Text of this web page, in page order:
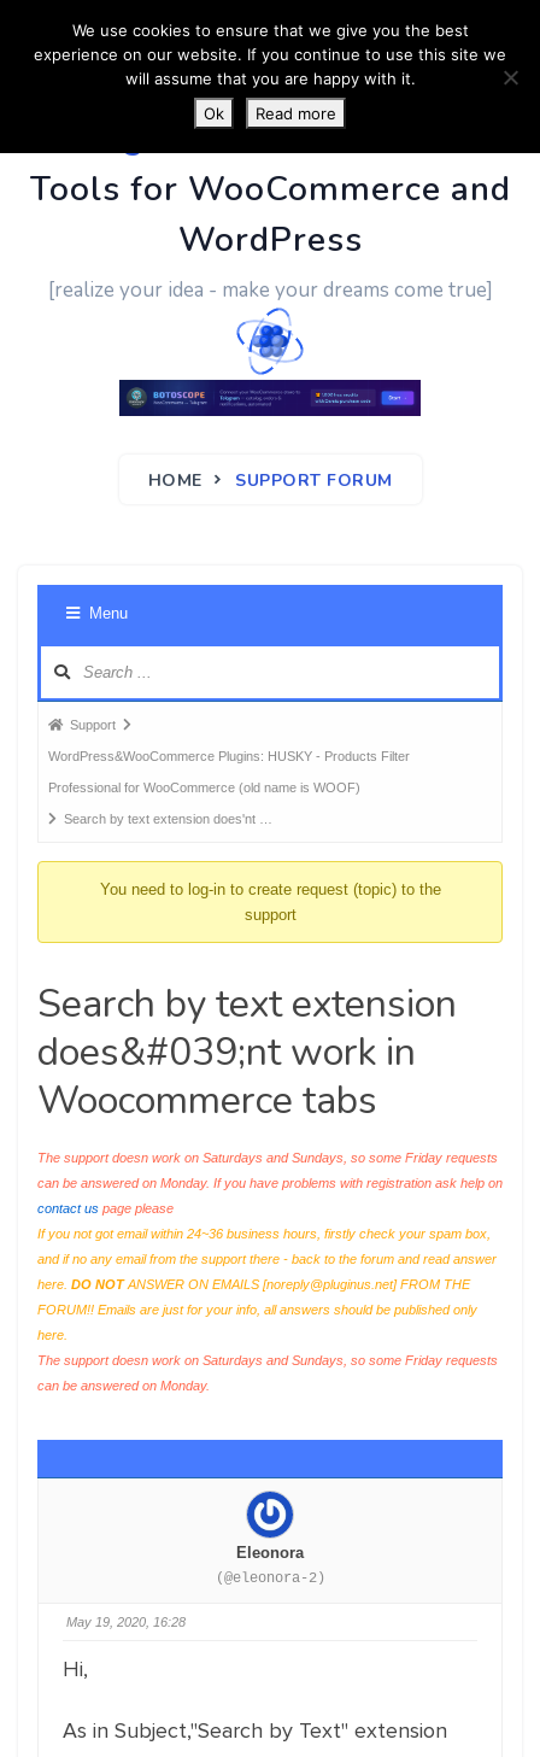
PluginUs.Net- Business
Tools for WooCommerce and
WordPress
[realize your idea - make your dreams come true]
HOME SUPPORT FORUM
Menu
Forum
breadcrumbs
-
You
Support
WordPress&WooCommerce Plugins: HUSKY - Products Filter
Professional for WooCommerce (old name is WOOF)
Search by text extension does'nt …
You need to log-in to create request (topic) to the
support
Search by text extension
does&#039;nt work in
Woocommerce tabs
The support doesn work on Saturdays and Sundays, so some Friday requests
can be answered on Monday. If you have problems with registration ask help on
contact us page please
If you not got email within 24~36 business hours, firstly check your spam box,
and if no any email from the support there - back to the forum and read answer
here. DO NOTANSWER ON EMAILS [noreply@pluginus.net] FROM THE
FORUM!! Emails are just for your info, all answers should be published only
here.
The support doesn work on Saturdays and Sundays, so some Friday requests
can be answered on Monday.
Eleonora
(@eleonora-2)
May 19, 2020, 16:28
Hi,
As in Subject,"Search by Text" extension
We use cookies to ensure that we give you the best
experience on our website. If you continue to use this site we
will assume that you are happy with it.
Ok
Read more